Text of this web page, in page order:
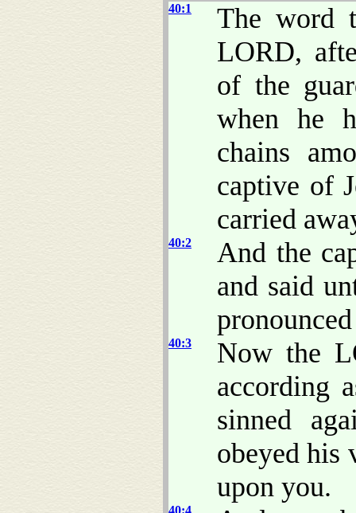
40:1
The word
LORD,
of the
when he
chains
captive of
carried
40:2
And the
and said
40:3
Now the
according
sinned
obeyed his
upon you.
40:4